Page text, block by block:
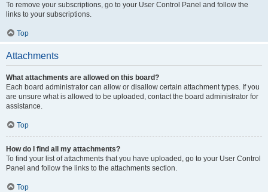
To remove your subscriptions, go to your User Control Panel and follow the
links to your subscriptions.
Top
Attachments
What attachments are allowed on this board?
Each board administrator can allow or disallow certain attachment types. If you
are unsure what is allowed to be uploaded, contact the board administrator for
assistance.
Top
How do I find all my attachments?
To find your list of attachments that you have uploaded, go to your User Control
Panel and follow the links to the attachments section.
Top